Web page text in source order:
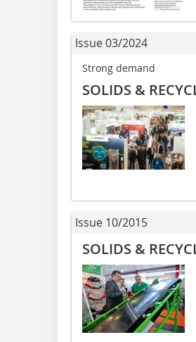
Issue 03/2024
Strong demand
SOLIDS &
Issue 10/2015
SOLIDS &